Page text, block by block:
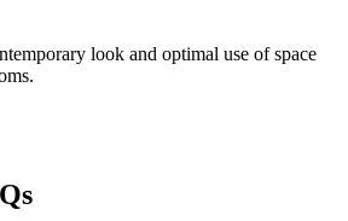
look and optimal use of space